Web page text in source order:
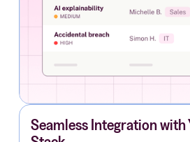
Seamless Integration with